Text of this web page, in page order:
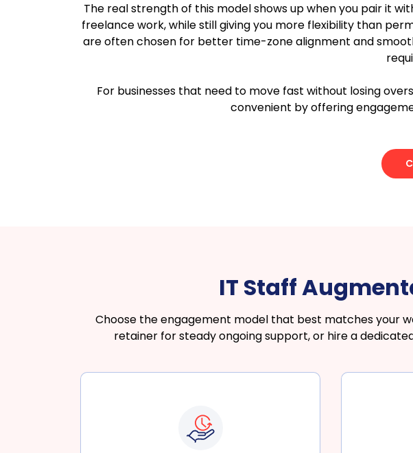
The real strength of this model shows up when you pair it
freelance work, while still giving you more flexibility than
are often chosen for better time-zone alignment and
For businesses that need to move fast without losing
convenient by offering
IT Staff
Choose the engagement model that best matches your
retainer for steady ongoing support, or hire a